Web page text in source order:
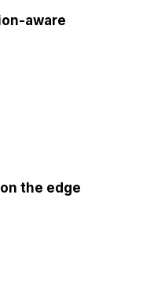
aware
the edge